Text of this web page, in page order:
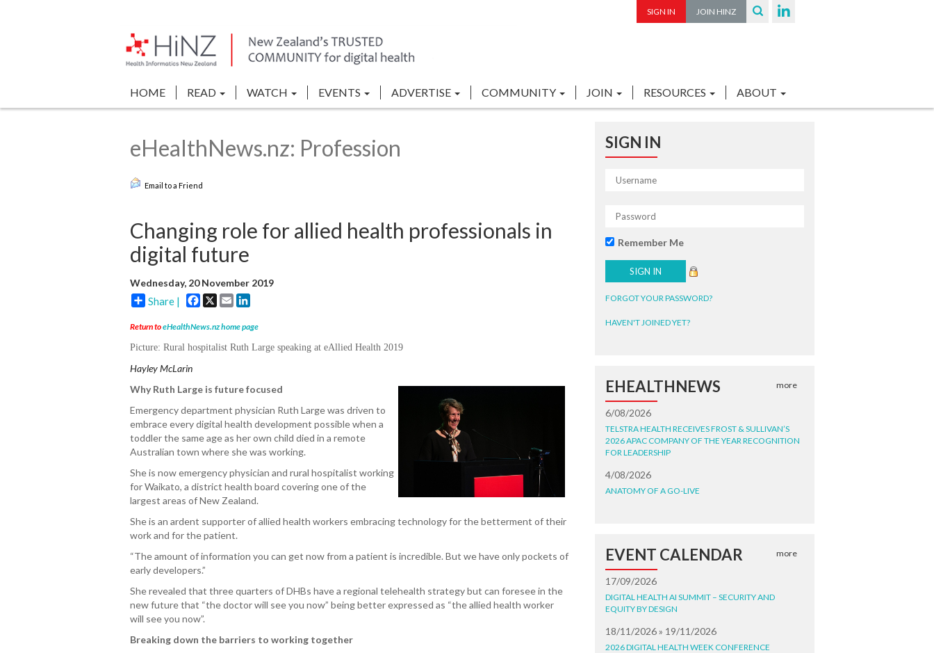
SIGN IN JOIN HINZ
HOME READ WATCH EVENTS ADVERTISE COMMUNITY JOIN RESOURCES ABOUT
eHealthNews.nz: Profession
Email to a Friend
Changing role for allied health professionals in
digital future
Wednesday, 20 November 2019
Share | Facebook
X Email
Return toeHealthNews.nz home page
Picture: Rural hospitalist Ruth Large speaking at eAllied Health 2019
Hayley McLarin
Why Ruth Large is future focused
Emergency department physician Ruth Large was driven to
embrace every digital health development possible when a
toddler the same age as her own child died in a remote
Australian town where she was working.
She is now emergency physician and rural hospitalist working
for Waikato, a district health board covering one of the
largest areas of New Zealand.
She is an ardent supporter of allied health workers embracing technology for the betterment of their
work and for the patient.
“The amount of information you can get now from a patient is incredible. But we have only pockets of
early developers.”
She revealed that three quarters of DHBs have a regional telehealth strategy but can foresee in the
new future that “the doctor will see you now” being better expressed as “the allied health worker
will see you now”.
Breaking down the barriers to working together
SIGN IN
Remember Me
FORGOT YOUR PASSWORD?
HAVEN'T JOINED YET?
EHEALTHNEWS more
6/08/2026
TELSTRA HEALTH RECEIVES FROST & SULLIVAN’S
2026 APAC COMPANY OF THE YEAR RECOGNITION
FOR LEADERSHIP
4/08/2026
ANATOMY OF A GO-LIVE
EVENT CALENDAR more
17/09/2026
DIGITAL HEALTH AI SUMMIT – SECURITY AND
EQUITY BY DESIGN
18/11/2026 » 19/11/2026
2026 DIGITAL HEALTH WEEK CONFERENCE